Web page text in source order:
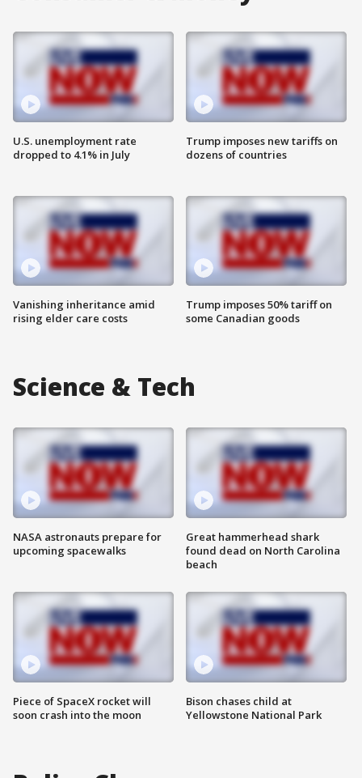
U.S. unemployment rate
dropped to 4.1% in July
Vanishing inheritance amid
rising elder care costs
Trump imposes new tariffs on
dozens of countries
Trump imposes 50% tariff on
some Canadian goods
Science & Tech
NASA astronauts prepare for
upcoming spacewalks
Piece of SpaceX rocket will
soon crash into the moon
Great hammerhead shark
found dead on North Carolina
beach
Bison chases child at
Yellowstone National Park